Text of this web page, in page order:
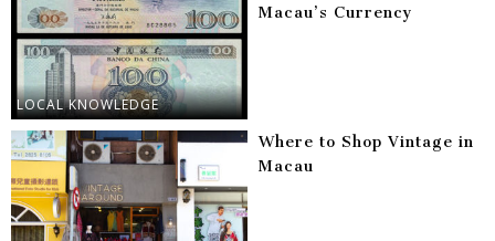
LOCAL KNOWLEDGE
Macau’s Currency
Where to Shop Vintage in
Macau